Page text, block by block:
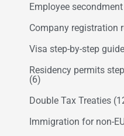
Employee secondment
Company registration
Visa step-by-step
Residency permits
(6)
Double Tax Treaties
Immigration for non-